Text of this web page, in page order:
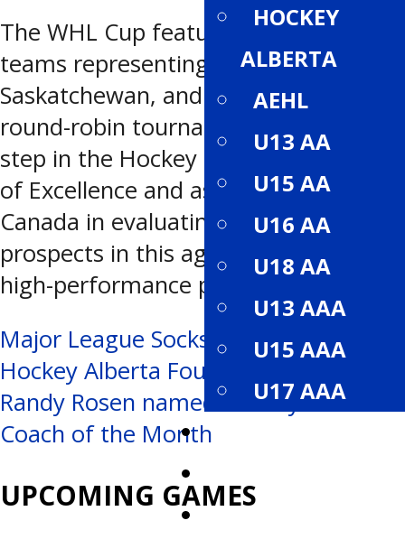
HOCKEY
ALBERTA
AEHL
U13 AA
U15 AA
U16 AA
U18 AA
U13 AAA
U15 AAA
U17 AAA
STANDINGS
The WHL Cup features U16 provincial
teams representing BC, Alberta,
Saskatchewan, and Manitoba. The
round-robin tournament is the first
step in the Hockey Canada Program
of Excellence and assists Hockey
Canada in evaluating these top
prospects in this age group for future
high-performance programs.
Post
navigation
Major League Socks pairs up with
Hockey Alberta Foundation
Randy Rosen named Hockey Alberta’s
Coach of the Month
UPCOMING GAMES